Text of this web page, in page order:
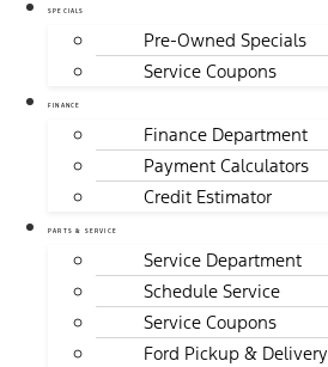
SPECIALS
Pre-Owned Specials
Service Coupons
FINANCE
Finance Department
Payment Calculators
Credit Estimator
PARTS & SERVICE
Service Department
Schedule Service
Service Coupons
Ford Pickup & Delivery